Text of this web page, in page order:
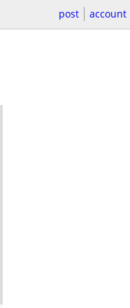
post account